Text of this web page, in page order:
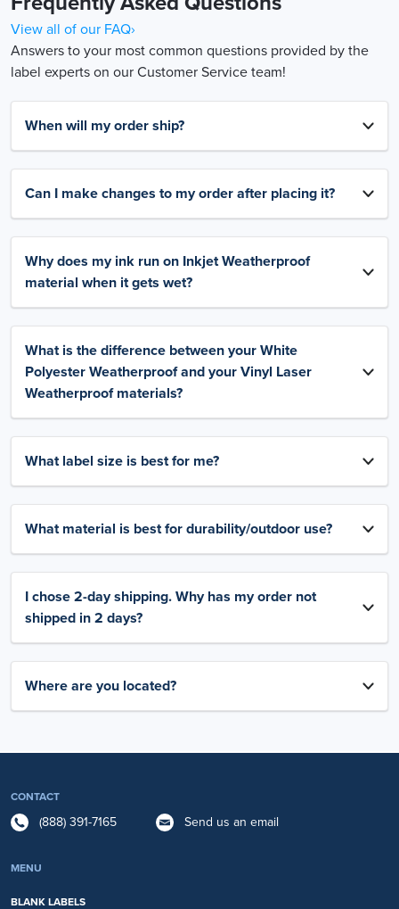
View all of our FAQ›
Answers to your most common questions provided by the
label experts on our Customer Service team!
When will my order ship?
Can I make changes to my order after placing it?
Why does my ink run on Inkjet Weatherproof
material when it gets wet?
What is the difference between your White
Polyester Weatherproof and your Vinyl Laser
Weatherproof materials?
What label size is best for me?
What material is best for durability/outdoor use?
I chose 2-day shipping. Why has my order not
shipped in 2 days?
Where are you located?
CONTACT
(888) 391-7165 Send us an email
MENU
BLANK LABELS